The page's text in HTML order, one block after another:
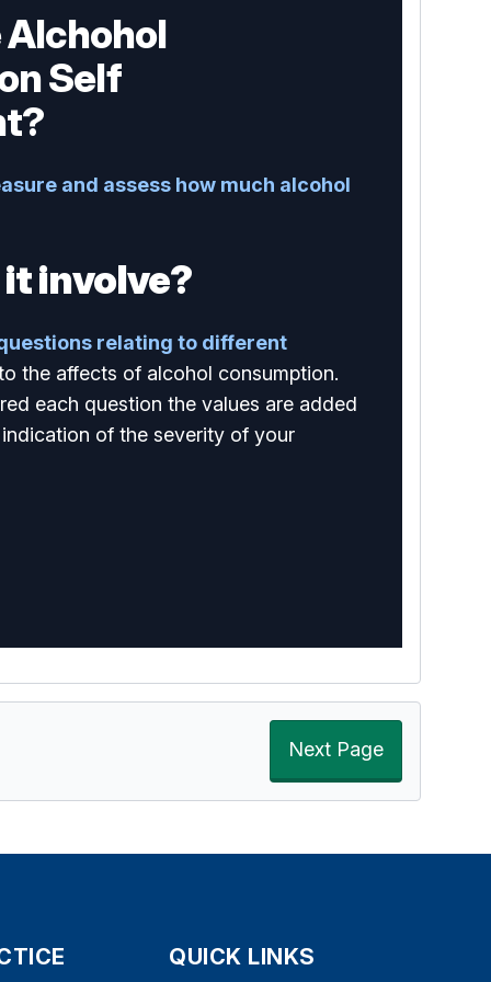
Self
and assess how much alcohol
involve?
relating to different
the affects of alcohol consumption.
each question the values are added
of the severity of your
Next Page
QUICK LINKS